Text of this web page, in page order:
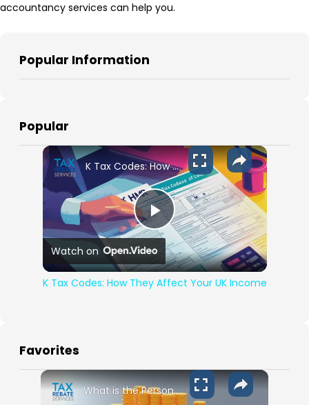
accountancy services can help you.
Popular Information
Popular
Play Video
K Tax Codes: How They Affect Your UK Income
Watch on
K Tax Codes: How They Affect Your UK Income
Favorites
What is the Personal Allowance for 2024-2025?